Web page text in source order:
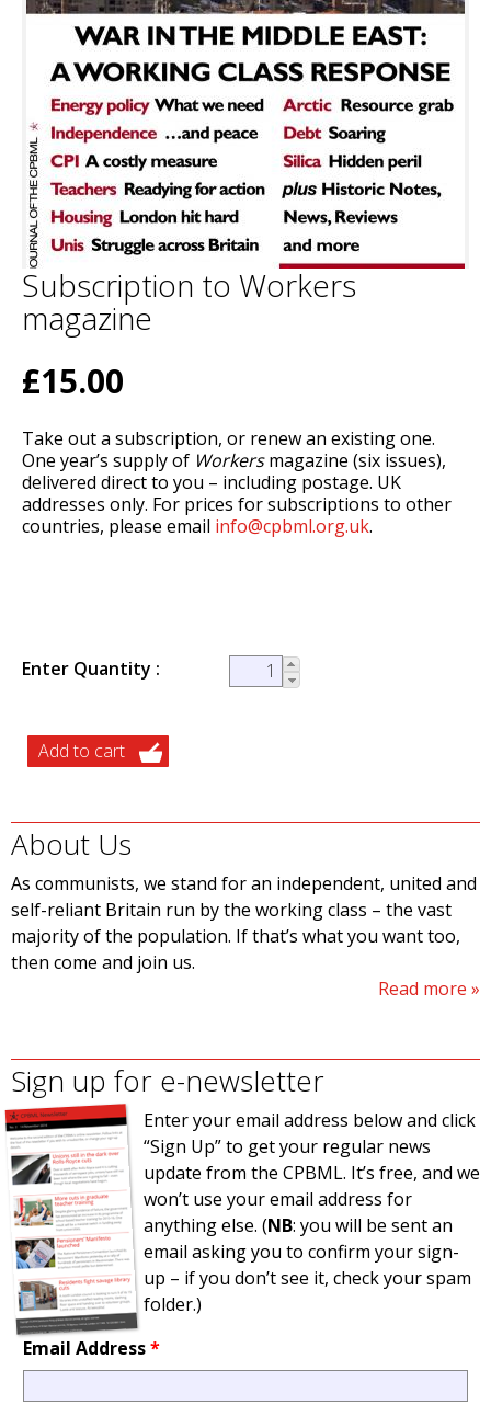
Subscription to Workers
magazine
£15.00
Take out a subscription, or renew an existing one.
One year’s supply of Workersmagazine (six issues),
delivered direct to you – including postage. UK
addresses only. For prices for subscriptions to other
countries, please email info@cpbml.org.uk.
Enter Quantity
About Us
As communists, we stand for an independent, united and
self-reliant Britain run by the working class – the vast
majority of the population. If that’s what you want too,
then come and join us.
Read more
Sign up for e-newsletter
Enter your email address below and click
“Sign Up” to get your regular news
update from the CPBML. It’s free, and we
won’t use your email address for
anything else. (NB: you will be sent an
email asking you to confirm your sign-
up – if you don’t see it, check your spam
folder.)
Email Address*